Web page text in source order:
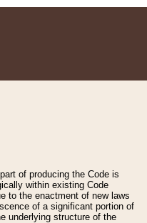
of producing the Code is
within existing Code
to the enactment of new laws
of a significant portion of
underlying structure of the